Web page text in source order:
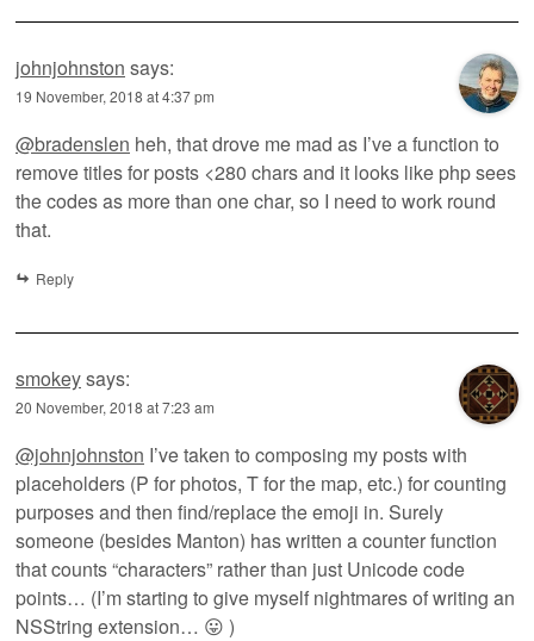
johnjohnston says:
19 November, 2018 at 4:37 pm
@bradenslen heh, that drove me mad as I’ve a function to
remove titles for posts <280 chars and it looks like php sees
the codes as more than one char, so I need to work round
that.
Reply
smokeysays:
20 November, 2018 at 7:23 am
@johnjohnston I’ve taken to composing my posts with
placeholders (P for photos, T for the map, etc.) for counting
purposes and then find/replace the emoji in. Surely
someone (besides Manton) has written a counter function
that counts “characters” rather than just Unicode code
points… (I’m starting to give myself nightmares of writing an
NSString extension… 😛 )